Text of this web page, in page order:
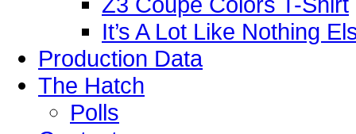
It’s A Lot Like Nothing
Production Data
The Hatch
Polls